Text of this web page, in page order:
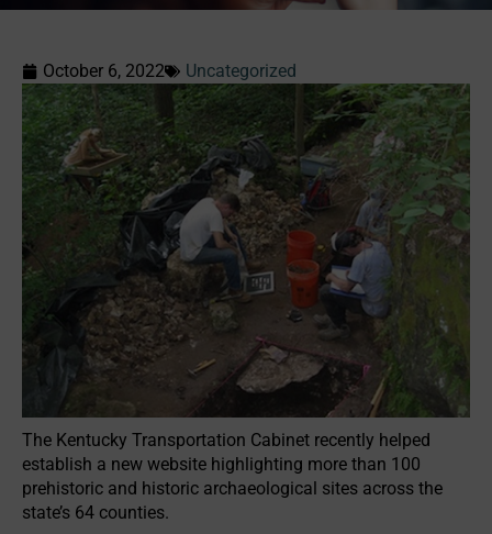
October 6, 2022 Uncategorized
The Kentucky Transportation Cabinet recently helped
establish a new website highlighting more than 100
prehistoric and historic archaeological sites across the
state’s 64 counties.